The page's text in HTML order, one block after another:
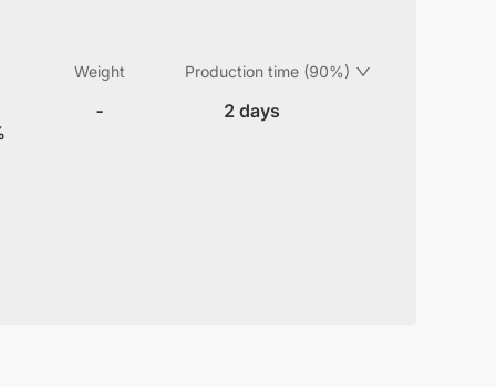
Weight
-
Production time (90%)
2 days